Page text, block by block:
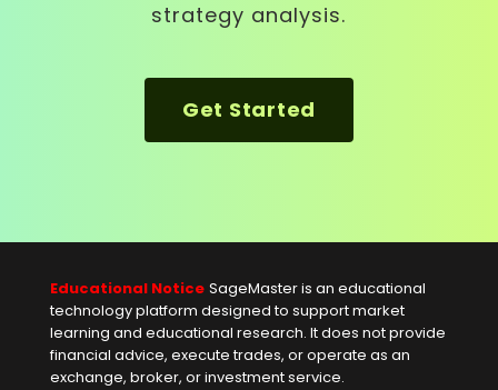
strategy analysis.
Get Started
Educational Notice SageMaster is an educational
technology platform designed to support market
learning and educational research. It does not provide
financial advice, execute trades, or operate as an
exchange, broker, or investment service.